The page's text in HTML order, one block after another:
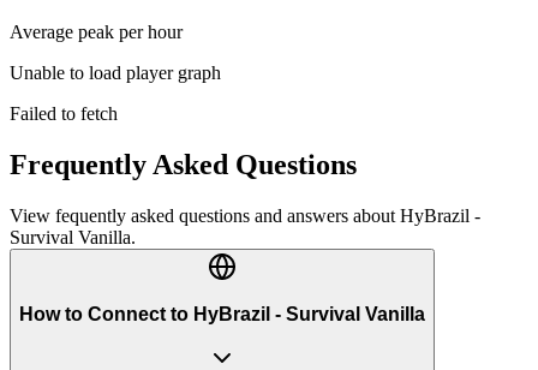
Average peak per hour
Unable to load player graph
Failed to fetch
Frequently Asked Questions
View fequently asked questions and answers about HyBrazil -
Survival Vanilla.
How to Connect to HyBrazil - Survival Vanilla